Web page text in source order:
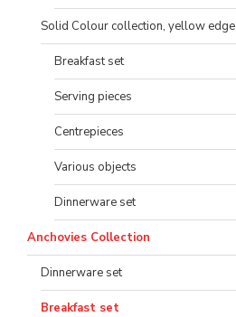
Solid Colour collection, yellow edge
Breakfast set
Serving pieces
Centrepieces
Various objects
Dinnerware set
Anchovies Collection
Dinnerware set
Breakfast set